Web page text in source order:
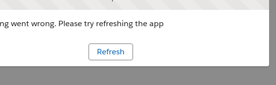
went wrong. Please try refreshing the app
Refresh